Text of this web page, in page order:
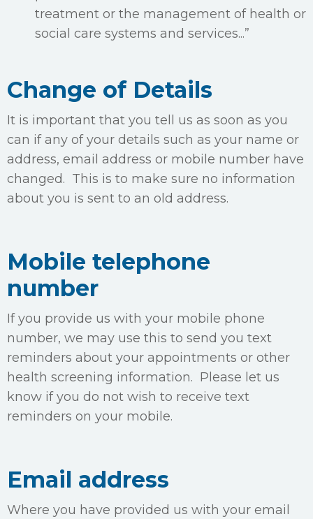
treatment or the management of health or
social care systems and services...”
Change of Details
It is important that you tell us as soon as you
can if any of your details such as your name or
address, email address or mobile number have
changed. This is to make sure no information
about you is sent to an old address.
Mobile telephone
number
If you provide us with your mobile phone
number, we may use this to send you text
reminders about your appointments or other
health screening information. Please let us
know if you do not wish to receive text
reminders on your mobile.
Email address
Where you have provided us with your email